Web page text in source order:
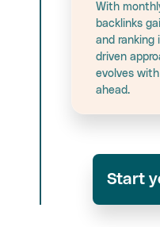
With
backlinks
and ranking
driven
evolves
ahead.
Start